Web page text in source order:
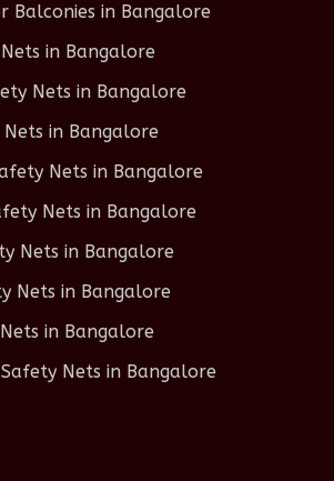
Balconies in Bangalore
in Bangalore
Nets in Bangalore
in Bangalore
Nets in Bangalore
Nets in Bangalore
Nets in Bangalore
Nets in Bangalore
in Bangalore
Nets in Bangalore